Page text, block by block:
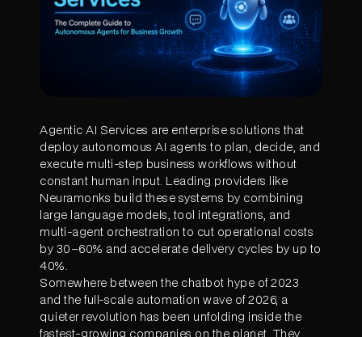
Agentic AI Services are enterprise solutions that
deploy autonomous AI agents to plan, decide, and
execute multi-step business workflows without
constant human input. Leading providers like
Neuramonks build these systems by combining
large language models, tool integrations, and
multi-agent orchestration to cut operational costs
by 30–60% and accelerate delivery cycles by up to
40%.
Somewhere between the chatbot hype of 2023
and the full-scale automation wave of 2026, a
quieter revolution has been unfolding inside the
fastest-growing companies on the planet. They